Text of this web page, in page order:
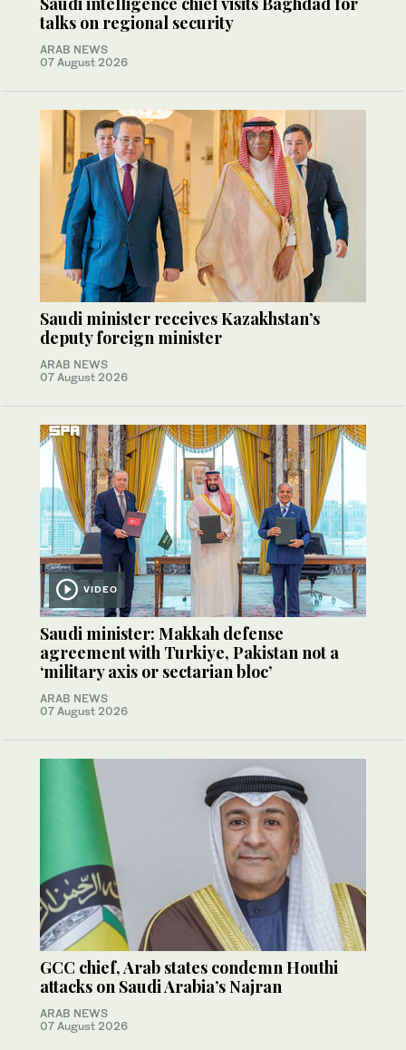
talks on regional security
ARAB NEWS
07 August 2026
Saudi minister receives Kazakhstan’s
deputy foreign minister
ARAB NEWS
07 August 2026
VIDEO
Saudi minister: Makkah defense
agreement with Turkiye, Pakistan not a
‘military axis or sectarian bloc’
ARAB NEWS
07 August 2026
GCC chief, Arab states condemn Houthi
attacks on Saudi Arabia’s Najran
ARAB NEWS
07 August 2026